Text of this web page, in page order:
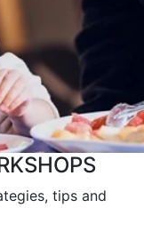
tips and